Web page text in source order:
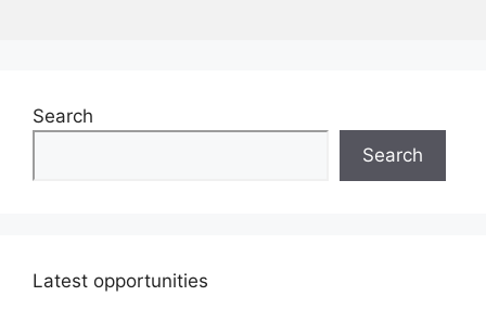
Search
Search
Latest opportunities